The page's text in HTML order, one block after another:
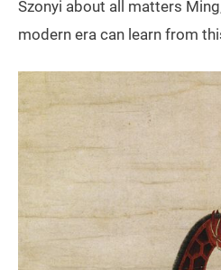
Szonyi about all matters
modern era can learn from